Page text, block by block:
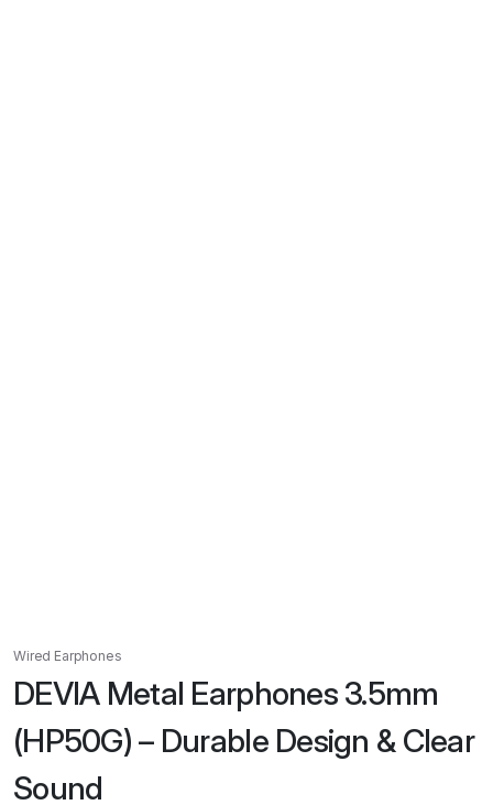
Wired Earphones
DEVIA Metal Earphones 3.5mm
(HP50G) – Durable Design & Clear
Sound